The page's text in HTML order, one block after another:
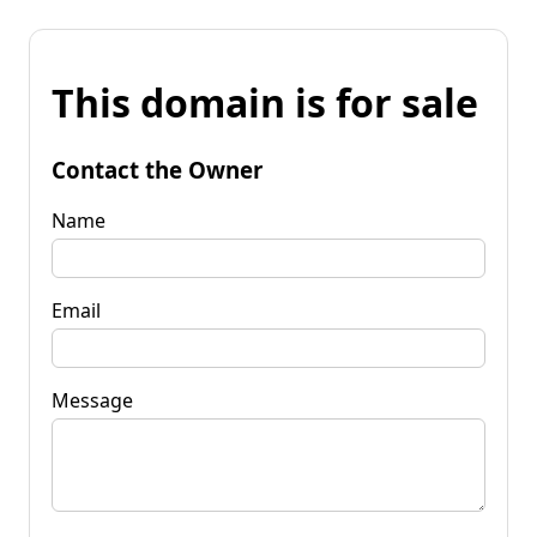
This domain is for sale
Contact the Owner
Name
Email
Message